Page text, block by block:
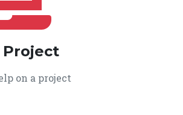
Project
on a project